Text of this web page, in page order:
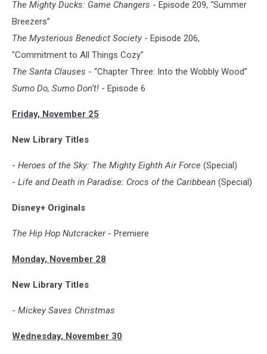
The Mighty Ducks: Game Changers - Episode 209, “Summer
Breezers”
The Mysterious Benedict Society - Episode 206,
"Commitment to All Things Cozy"
The Santa Clauses - “Chapter Three: Into the Wobbly Wood”
Sumo Do, Sumo Don’t! - Episode 6
Friday, November 25
New Library Titles
- Heroes of the Sky: The Mighty Eighth Air Force (Special)
- Life and Death in Paradise: Crocs of the Caribbean (Special)
Disney+ Originals
The Hip Hop Nutcracker- Premiere
Monday, November 28
New Library Titles
- Mickey Saves Christmas
Wednesday, November 30